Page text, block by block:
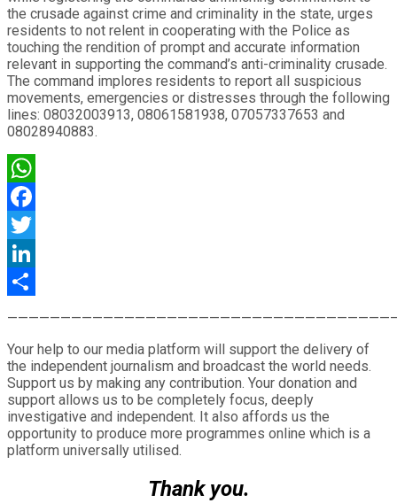
the crusade against crime and criminality in the state, urges
residents to not relent in cooperating with the Police as
touching the rendition of prompt and accurate information
relevant in supporting the command’s anti-criminality crusade.
The command implores residents to report all suspicious
movements, emergencies or distresses through the following
lines: 08032003913, 08061581938, 07057337653 and
08028940883.
WhatsApp
Facebook
Twitter
LinkedIn
Your help to our media platform will support the delivery of
the independent journalism and broadcast the world needs.
Support us by making any contribution. Your donation and
support allows us to be completely focus, deeply
investigative and independent. It also affords us the
opportunity to produce more programmes online which is a
platform universally utilised.
Thank you.